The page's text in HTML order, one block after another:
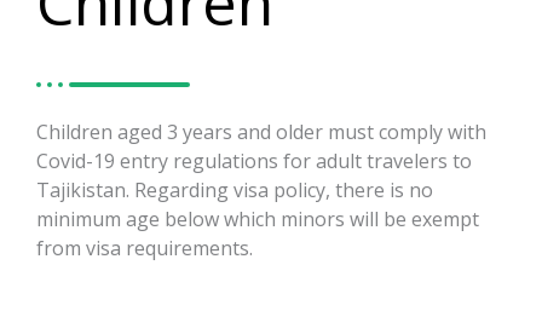
Children aged 3 years and older must comply with
Covid-19 entry regulations for adult travelers to
Tajikistan. Regarding visa policy, there is no
minimum age below which minors will be exempt
from visa requirements.